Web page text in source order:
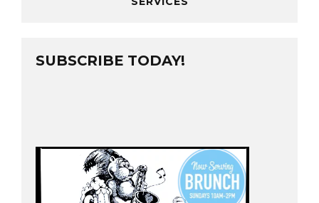
SUBSCRIBE TODAY!